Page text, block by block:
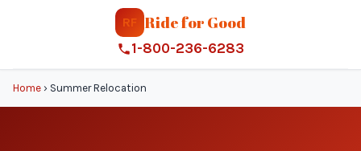
RF Ride for Good
1-800-236-6283
Home › Summer Relocation